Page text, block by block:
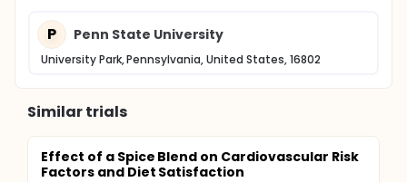
P Penn State University
University Park, Pennsylvania, United States, 16802
Similar trials
Effect of a Spice Blend on Cardiovascular Risk
Factors and Diet Satisfaction